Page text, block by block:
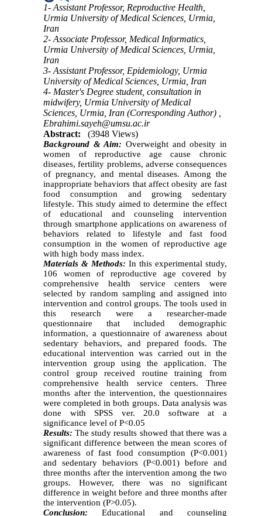
1- Assistant Professor, Reproductive Health,
Urmia University of Medical Sciences, Urmia,
Iran
2- Associate Professor, Medical Informatics,
Urmia University of Medical Sciences, Urmia,
Iran
3- Assistant Professor, Epidemiology, Urmia
University of Medical Sciences, Urmia, Iran
4- Master's Degree student, consultation in
midwifery, Urmia University of Medical
Sciences, Urmia, Iran (Corresponding Author) ,
Ebrahimi.sayeh@umsu.ac.ir
Abstract:
(3948 Views)
Background & Aim: Overweight and obesity in
women of reproductive age cause chronic
diseases, fertility problems, adverse consequences
of pregnancy, and mental diseases. Among the
inappropriate behaviors that affect obesity are fast
food consumption and growing sedentary
lifestyle. This study aimed to determine the effect
of educational and counseling intervention
through smartphone applications on awareness of
behaviors related to lifestyle and fast food
consumption in the women of reproductive age
with high body mass index.
Materials & Methods: In this experimental study,
106 women of reproductive age covered by
comprehensive health service centers were
selected by random sampling and assigned into
intervention and control groups. The tools used in
this research were a researcher-made
questionnaire that included demographic
information, a questionnaire of awareness about
sedentary behaviors, and prepared foods. The
educational intervention was carried out in the
intervention group using the application. The
control group received routine training from
comprehensive health service centers. Three
months after the intervention, the questionnaires
were completed in both groups. Data analysis was
done with SPSS ver. 20.0 software at a
significance level of P<0.05
Results:The study results showed that there was a
significant difference between the mean scores of
awareness of fast food consumption (P<0.001)
and sedentary behaviors (P<0.001) before and
three months after the intervention among the two
groups. However, there was no significant
difference in weight before and three months after
the intervention (P>0.05).
Conclusion: Educational and counseling